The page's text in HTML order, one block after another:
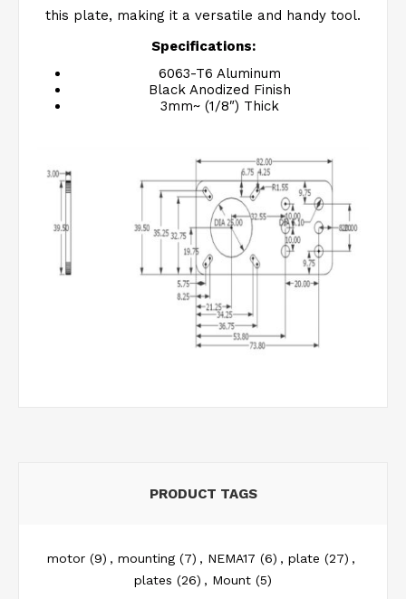
this plate, making it a versatile and handy tool.
Specifications:
6063-T6 Aluminum
Black Anodized Finish
3mm~ (1/8″) Thick
PRODUCT TAGS
motor (9) , mounting (7) , NEMA17 (6) , plate (27) ,
plates (26) , Mount (5)